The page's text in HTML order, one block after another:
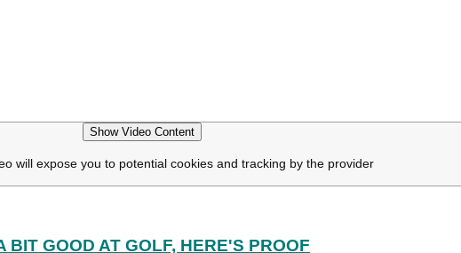
Show Video Content
will expose you to potential cookies and tracking by the provider
BIT GOOD AT GOLF, HERE'S PROOF